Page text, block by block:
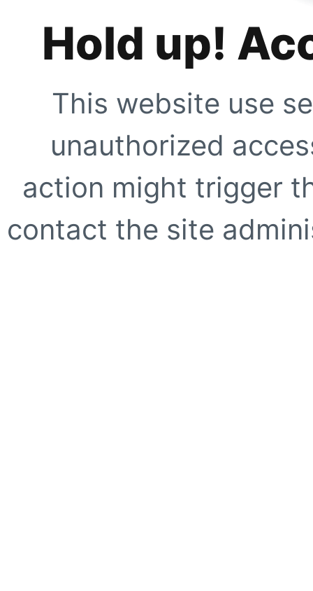
Hold up!
This website use
unauthorized
action might trigger
contact the site